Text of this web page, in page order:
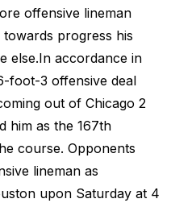
offensive lineman
progress his
else.In accordance in
foot-3 offensive deal
out of Chicago 2
him as the 167th
course. Opponents
lineman as
upon Saturday at 4